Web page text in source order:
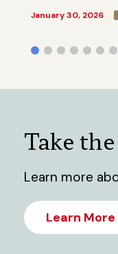
January 30, 2026
Take
Learn more
Learn More